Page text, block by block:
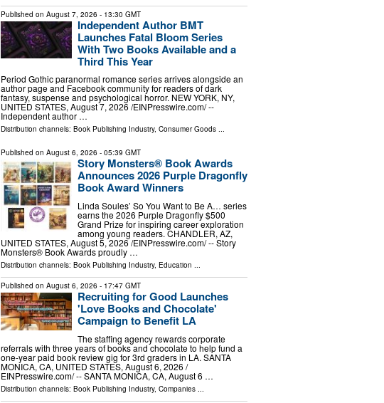
Published on August 7, 2026 - 13:30 GMT
Independent Author BMT
Launches Fatal Bloom Series
With Two Books Available and a
Third This Year
Period Gothic paranormal romance series arrives alongside an
author page and Facebook community for readers of dark
fantasy, suspense and psychological horror. NEW YORK, NY,
UNITED STATES, August 7, 2026 /⁨EINPresswire.com⁩/ --
Independent author …
Distribution channels: Book Publishing Industry, Consumer Goods...
Published on August 6, 2026 - 05:39 GMT
Story Monsters® Book Awards
Announces 2026 Purple Dragonfly
Book Award Winners
Linda Soules’ So You Want to Be A… series
earns the 2026 Purple Dragonfly $500
Grand Prize for inspiring career exploration
among young readers. CHANDLER, AZ,
UNITED STATES, August 5, 2026 /⁨EINPresswire.com⁩/ -- Story
Monsters® Book Awards proudly …
Distribution channels: Book Publishing Industry, Education ...
Published on August 6, 2026 - 17:47 GMT
Recruiting for Good Launches
'Love Books and Chocolate'
Campaign to Benefit LA
The staffing agency rewards corporate
referrals with three years of books and chocolate to help fund a
one-year paid book review gig for 3rd graders in LA. SANTA
MONICA, CA, UNITED STATES, August 6, 2026 /⁨
EINPresswire.com⁩/ -- SANTA MONICA, CA, August 6 …
Distribution channels: Book Publishing Industry, Companies...